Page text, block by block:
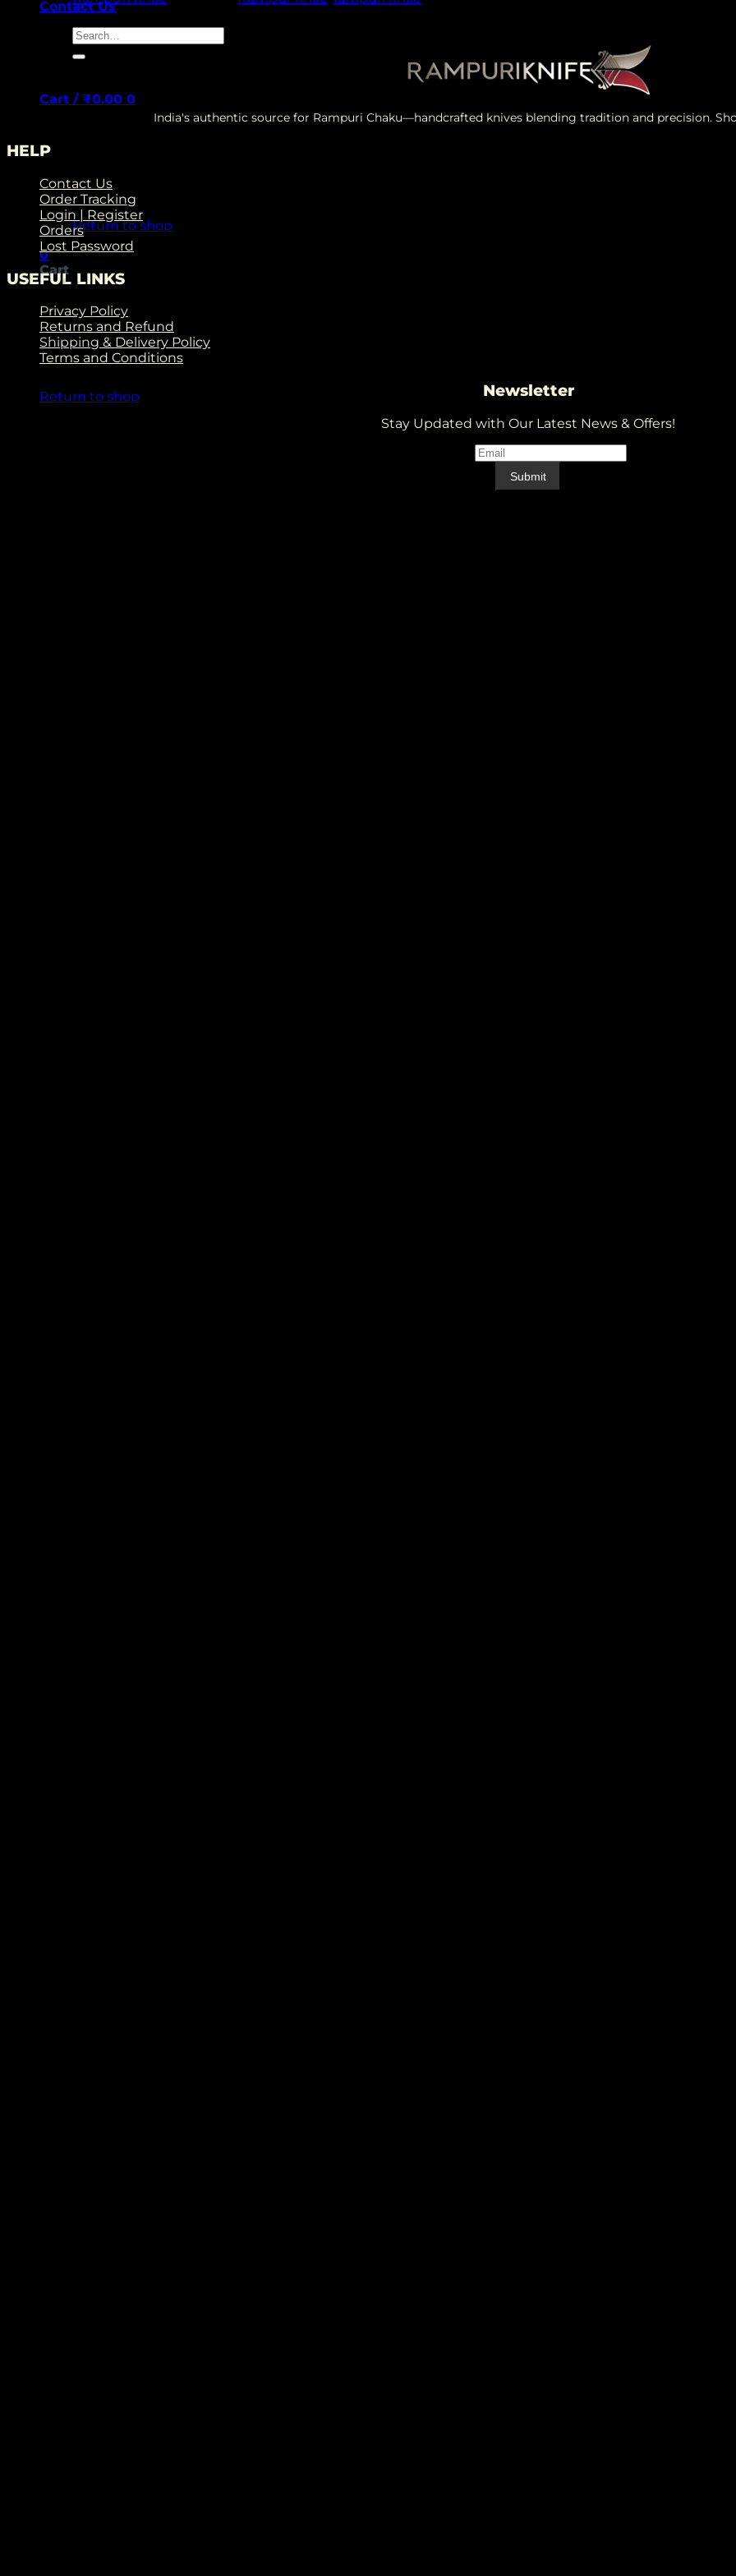
Contact Us
Search
for:
Cart / ₹0.00 0
No products in the cart.
Return to shop
0
Cart
No products in the cart.
Return to shop
India's authentic source for Rampuri Chaku—handcrafted knives blending tradition and precision.
HELP
Contact Us
Order Tracking
Login | Register
Orders
Lost Password
USEFUL LINKS
Privacy Policy
Returns and Refund
Shipping & Delivery Policy
Terms and Conditions
Newsletter
Stay Updated with Our Latest News & Offers!
Submit